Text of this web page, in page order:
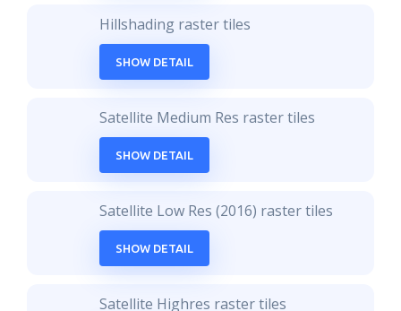
Hillshading raster tiles
SHOW DETAIL
Satellite Medium Res raster tiles
SHOW DETAIL
Satellite Low Res (2016) raster tiles
SHOW DETAIL
Satellite Highres raster tiles